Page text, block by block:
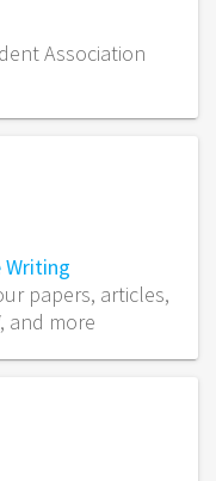
Association
Writing
papers, articles,
and more